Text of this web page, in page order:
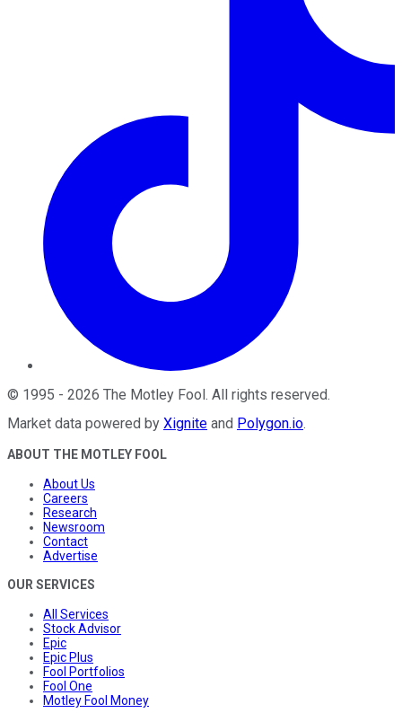
© 1995 - 2026 The Motley Fool. All rights reserved.
Market data powered by Xignite and Polygon.io.
ABOUT THE MOTLEY FOOL
About Us
Careers
Research
Newsroom
Contact
Advertise
OUR SERVICES
All Services
Stock Advisor
Epic
Epic Plus
Fool Portfolios
Fool One
Motley Fool Money